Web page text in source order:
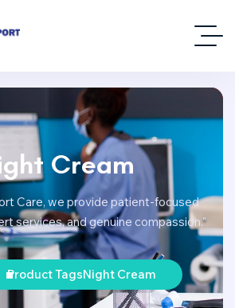
Cream
Care, we provide patient-focused
services, and genuine compassion.”
Product TagsNight Cream